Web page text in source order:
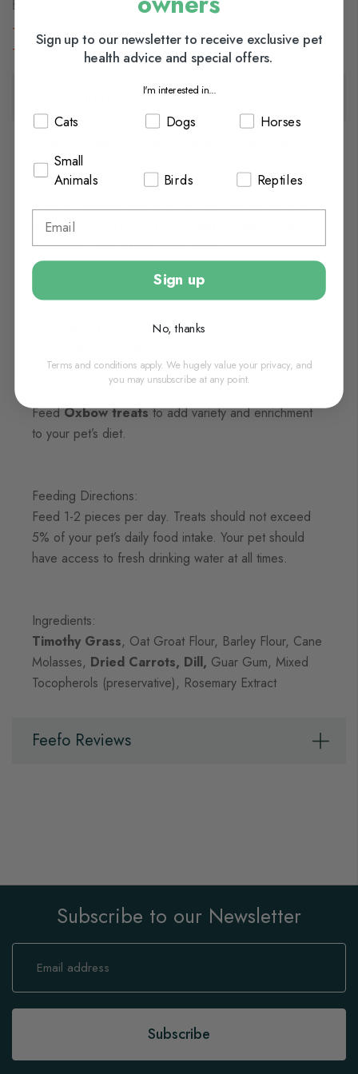
Browse our full range of:
Hamster & Gerbil Food Rabbit Food
Carrot & Dill - 60g
Oxbow Simple Rewards Treats are all natural
Oven Baked Treats for Rabbits, Guinea Pigs,
Hamsters and other small pets.
These Simple Rewards Baked Treats
high fibre Timothy hay,
are a delicious snack pets love.
FeedOxbow treatsto add variety and enrichment
to your pet’s diet.
Feeding Directions:
Feed 1-2 pieces per day. Treats should not exceed
5% of your pet’s daily food intake. Your pet should
have access to fresh drinking water at all times.
Ingredients:
Timothy Grass, Oat Groat Flour, Barley Flour, Cane
Molasses, Dried Carrots, Dill, Guar Gum, Mixed
Tocopherols (preservative), Rosemary Extract
Feefo Reviews
Subscribe to our Newsletter
Sign
Our
Subscribe
Sign up to our newsletter to receive exclusive pet
health advice and special offers.
I'm interested in...
Cats Dogs Horses
Small
Animals Birds Reptiles
Sign up
No, thanks
Terms and conditions apply. We hugely value your privacy, and
you may unsubscribe at any point.